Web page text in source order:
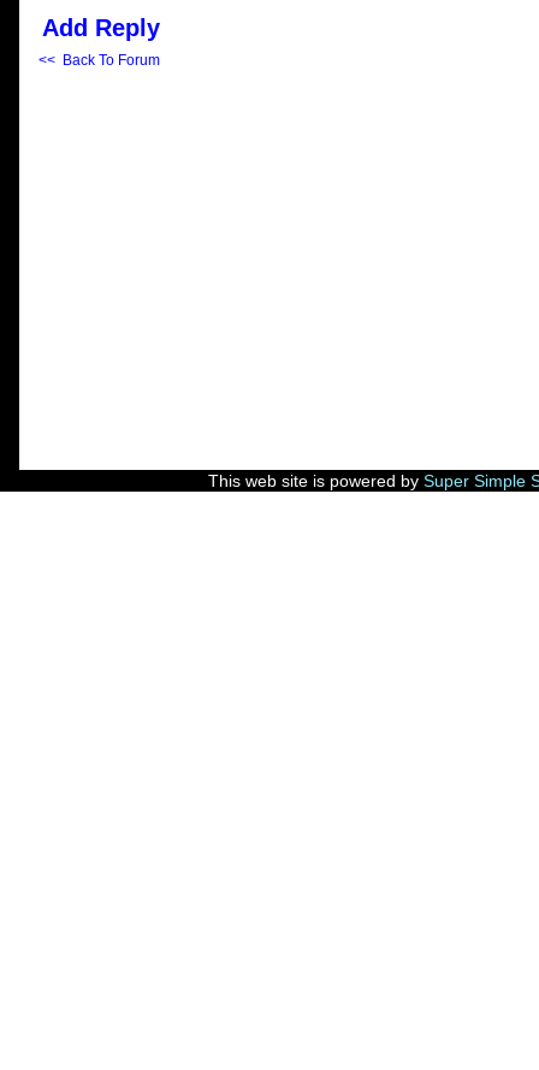
Add Reply
<< Back To Forum
This web site is powered by Super Simple